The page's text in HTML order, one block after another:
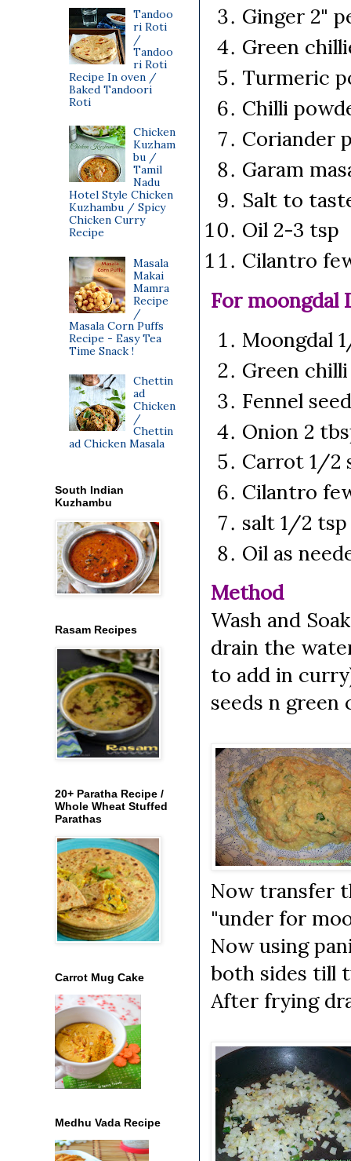
Ginger 2"
Green
Turmeric
Chilli
Coriander
Garam
Salt to
Oil 2-3 tsp
Cilantro
For moongdal
Moongdal
Green
Fennel
Onion 2
Carrot 1/2
Cilantro
salt 1/2
Oil as
Method
Wash and
drain the
to add in
seeds n green
Now transfer
"under for
Now using
both sides till
After frying
Tandoo
ri Roti
/
Tandoo
ri Roti
Recipe In oven /
Baked Tandoori
Roti
Chicken
Kuzham
bu /
Tamil
Nadu
Hotel Style Chicken
Kuzhambu / Spicy
Chicken Curry
Recipe
Masala
Makai
Mamra
Recipe
/
Masala Corn Puffs
Recipe - Easy Tea
Time Snack !
Chettin
ad
Chicken
/
Chettin
ad Chicken Masala
South Indian
Kuzhambu
Rasam Recipes
20+ Paratha Recipe /
Whole Wheat Stuffed
Parathas
Carrot Mug Cake
Medhu Vada Recipe